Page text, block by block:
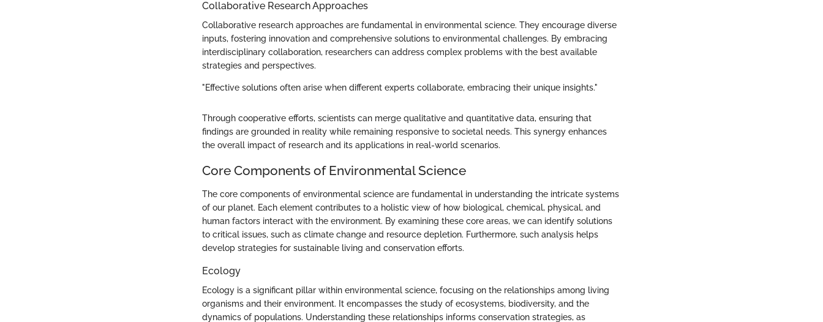
Collaborative Research Approaches
Collaborative research approaches are fundamental in environmental science. They encourage diverse
inputs, fostering innovation and comprehensive solutions to environmental challenges. By embracing
interdisciplinary collaboration, researchers can address complex problems with the best available
strategies and perspectives.
"Effective solutions often arise when different experts collaborate, embracing their unique insights."
Through cooperative efforts, scientists can merge qualitative and quantitative data, ensuring that
findings are grounded in reality while remaining responsive to societal needs. This synergy enhances
the overall impact of research and its applications in real-world scenarios.
Core Components of Environmental Science
The core components of environmental science are fundamental in understanding the intricate systems
of our planet. Each element contributes to a holistic view of how biological, chemical, physical, and
human factors interact with the environment. By examining these core areas, we can identify solutions
to critical issues, such as climate change and resource depletion. Furthermore, such analysis helps
develop strategies for sustainable living and conservation efforts.
Ecology
Ecology is a significant pillar within environmental science, focusing on the relationships among living
organisms and their environment. It encompasses the study of ecosystems, biodiversity, and the
dynamics of populations. Understanding these relationships informs conservation strategies, as